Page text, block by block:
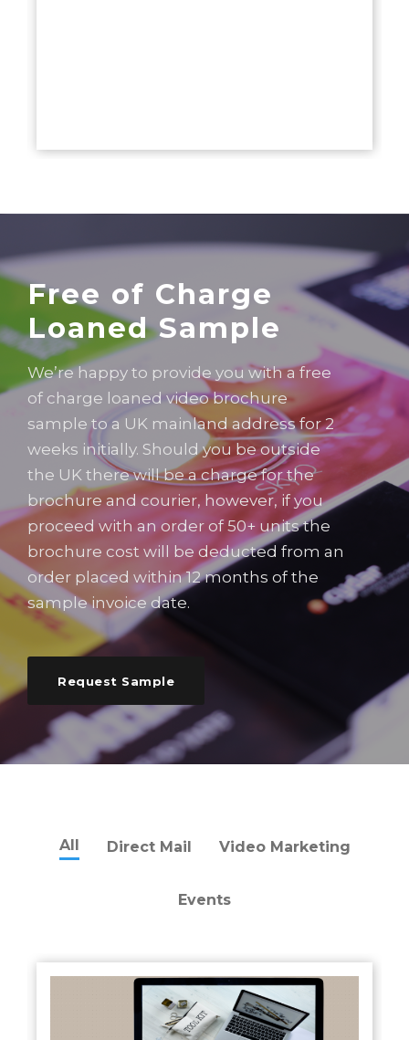
Free of Charge
Loaned Sample
We’re happy to provide you with a free
of charge loaned video brochure
sample to a UK mainland address for 2
weeks initially. Should you be outside
the UK there will be a charge for the
brochure and courier, however, if you
proceed with an order of 50+ units the
brochure cost will be deducted from an
order placed within 12 months of the
sample invoice date.
Request Sample
All Direct Mail Video Marketing
Events